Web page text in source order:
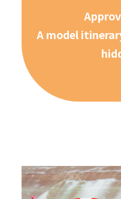
A model